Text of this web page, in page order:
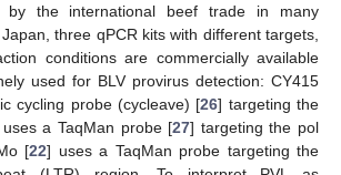
by the international beef trade in many
three qPCR kits with different targets,
conditions are commercially available
used for BLV provirus detection: CY415
cycling probe (cycleave) [26] targeting the
a TaqMan probe [27] targeting the pol
[22] uses a TaqMan probe targeting the